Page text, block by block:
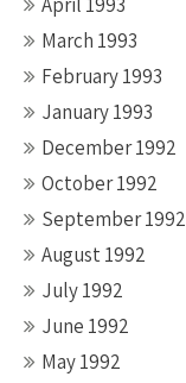
March 1993
February 1993
January 1993
December 1992
October 1992
September 1992
August 1992
July 1992
June 1992
May 1992